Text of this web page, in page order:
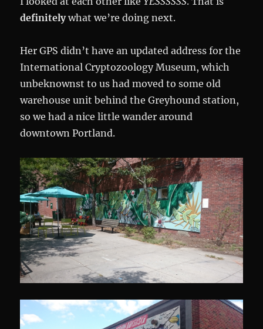
definitelywhat we’re doing next.
Her GPS didn’t have an updated address for the
International Cryptozoology Museum, which
unbeknownst to us had moved to some old
warehouse unit behind the Greyhound station,
so we had a nice little wander around
downtown Portland.